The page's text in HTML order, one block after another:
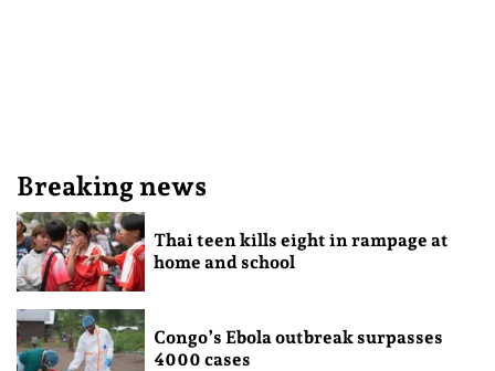
Breaking news
Thai teen kills eight in rampage at
home and school
Congo’s Ebola outbreak surpasses
4000 cases